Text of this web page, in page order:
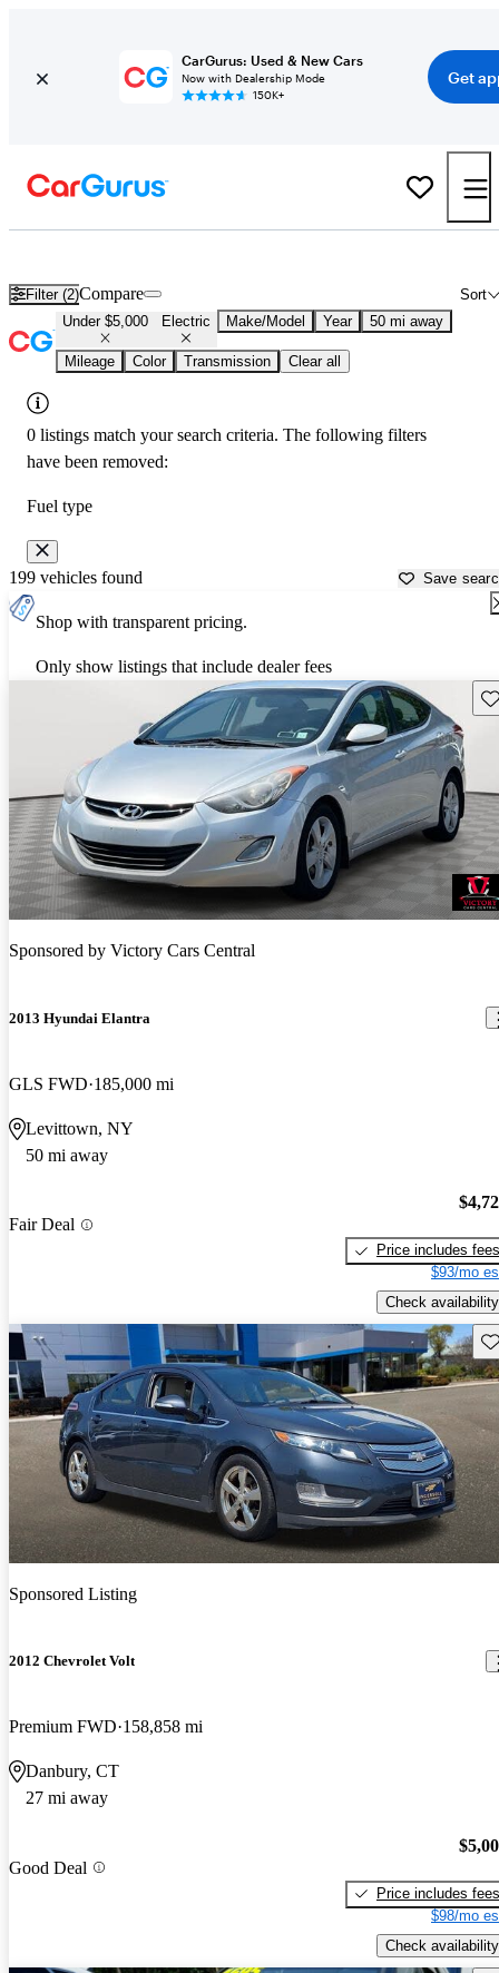
CarGurus: Used & New Cars
Now with Dealership Mode
150K+
Get
Filter (2) Sort
Compare
Under $5,000 Electric Make/Model Year 50 mi away
Mileage Color Transmission Clear all
0 listings match your search criteria. The following filters
have been removed:
Fuel type
199 vehicles found Save
Shop with transparent pricing.
Only show listings that include dealer fees
Sponsored by Victory Cars Central
2013 Hyundai Elantra
GLS FWD 185,000 mi
Levittown, NY
50 mi away
Fair Deal
Price includes fees
$93/mo
Check availability
Sponsored Listing
2012 Chevrolet Volt
Premium FWD 158,858 mi
Danbury, CT
27 mi away
Good Deal
Price includes fees
$98/mo
Check availability